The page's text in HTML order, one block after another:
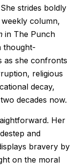
strides boldly
column,
in The Punch
thought-
as she confronts
religious
decay,
decades now.
Her
and
bravery by
on the moral